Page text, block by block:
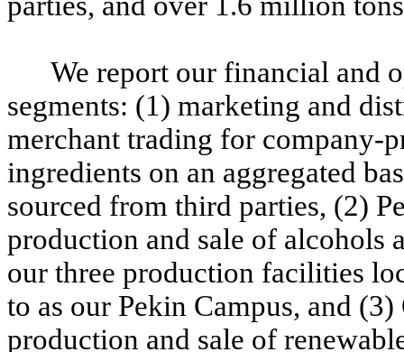
We report our financial and
segments: (1) marketing and
merchant trading for company-
ingredients on an aggregated
sourced from third parties, (2)
production and sale of alcohols
our three production facilities
to as our Pekin Campus, and
production and sale of